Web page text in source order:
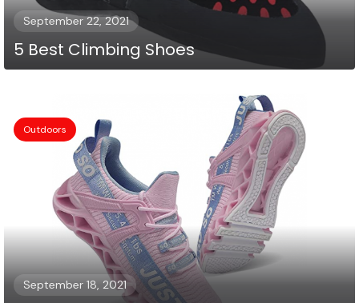
September 22, 2021
5 Best Climbing Shoes
Outdoors
September 18, 2021